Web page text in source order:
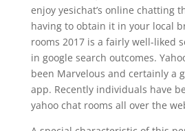
enjoy yesichat’s online chatting
having to obtain it in your local
rooms 2017 is a fairly well-liked
in google search outcomes.
been Marvelous and certainly a
app. Recently individuals have
yahoo chat rooms all over the